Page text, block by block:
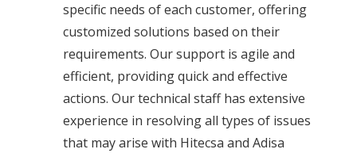
specific needs of each customer, offering
customized solutions based on their
requirements. Our support is agile and
efficient, providing quick and effective
actions. Our technical staff has extensive
experience in resolving all types of issues
that may arise with Hitecsa and Adisa